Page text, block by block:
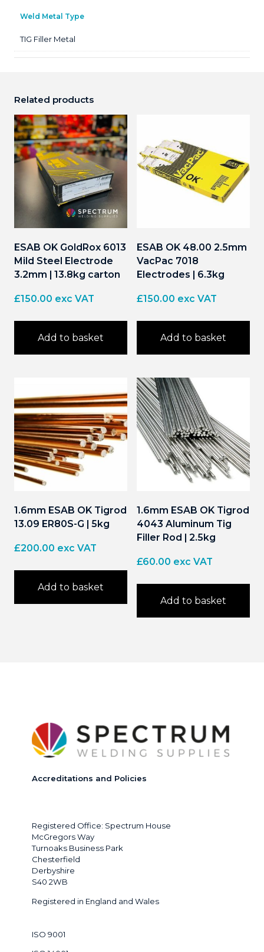
Weld Metal Type
TIG Filler Metal
Related products
ESAB OK GoldRox 6013
Mild Steel Electrode
3.2mm | 13.8kg carton
£150.00 exc VAT
Add to basket
ESAB OK 48.00 2.5mm
VacPac 7018
Electrodes | 6.3kg
£150.00 exc VAT
Add to basket
1.6mm ESAB OK Tigrod
13.09 ER80S-G | 5kg
£200.00 exc VAT
Add to basket
1.6mm ESAB OK Tigrod
4043 Aluminum Tig
Filler Rod | 2.5kg
£60.00 exc VAT
Add to basket
Accreditations and Policies
Registered Office: Spectrum House
McGregors Way
Turnoaks Business Park
Chesterfield
Derbyshire
S40 2WB
Registered in England and Wales
ISO 9001